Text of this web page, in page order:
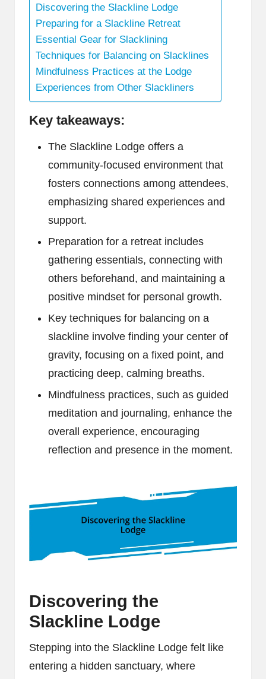
Discovering the Slackline Lodge
Preparing for a Slackline Retreat
Essential Gear for Slacklining
Techniques for Balancing on Slacklines
Mindfulness Practices at the Lodge
Experiences from Other Slackliners
Key takeaways:
The Slackline Lodge offers a
community-focused environment that
fosters connections among attendees,
emphasizing shared experiences and
support.
Preparation for a retreat includes
gathering essentials, connecting with
others beforehand, and maintaining a
positive mindset for personal growth.
Key techniques for balancing on a
slackline involve finding your center of
gravity, focusing on a fixed point, and
practicing deep, calming breaths.
Mindfulness practices, such as guided
meditation and journaling, enhance the
overall experience, encouraging
reflection and presence in the moment.
Discovering the
Slackline Lodge
Stepping into the Slackline Lodge felt like
entering a hidden sanctuary, where